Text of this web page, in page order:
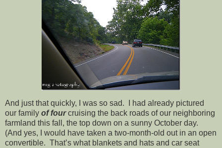
And just that quickly, I was so sad. I had already pictured
our family of fourcruising the back roads of our neighboring
farmland this fall, the top down on a sunny October day.
(And yes, I would have taken a two-month-old out in an open
convertible. That’s what blankets and hats and car seat